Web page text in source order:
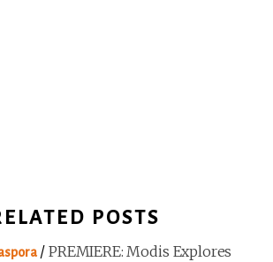
POSTS
/PREMIERE: Modis Explores